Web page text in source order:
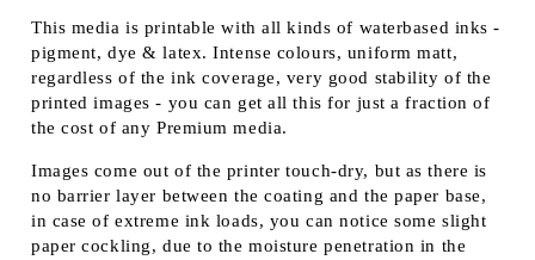
This media is printable with all kinds of waterbased inks -
pigment, dye & latex. Intense colours, uniform matt,
regardless of the ink coverage, very good stability of the
printed images - you can get all this for just a fraction of
the cost of any Premium media.
Images come out of the printer touch-dry, but as there is
no barrier layer between the coating and the paper base,
in case of extreme ink loads, you can notice some slight
paper cockling, due to the moisture penetration in the